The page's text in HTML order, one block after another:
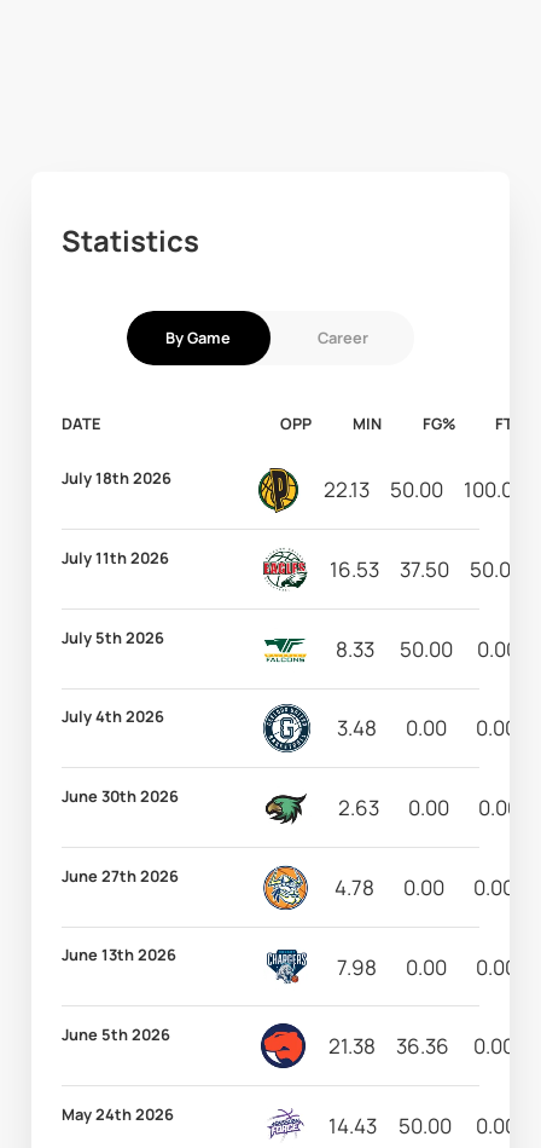
Statistics
By Game Career
DATE OPP MIN FG% FT%
July 18th 2026 22.13 50.00 100.00
July 11th 2026 16.53 37.50 50.00
July 5th 2026 8.33 50.00 0.00
July 4th 2026 3.48 0.00 0.00
June 30th 2026 2.63 0.00 0.00
June 27th 2026 4.78 0.00 0.00
June 13th 2026 7.98 0.00 0.00
June 5th 2026 21.38 36.36 0.00
May 24th 2026 14.43 50.00 0.00